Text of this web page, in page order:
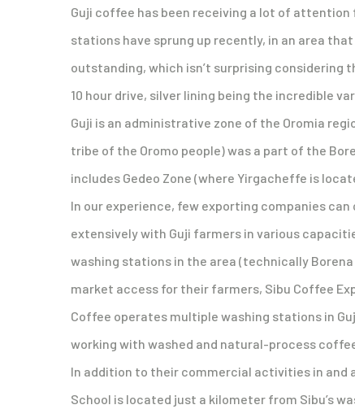
Guji coffee has been receiving a lot of
stations have sprung up recently, in an area
outstanding, which isn’t surprising considering
10 hour drive, silver lining being the incredible
Guji is an administrative zone of the Oromia
tribe of the Oromo people) was a part of the
includes Gedeo Zone (where Yirgacheffe is
In our experience, few exporting companies
extensively with Guji farmers in various
washing stations in the area (technically
market access for their farmers, Sibu Coffee
Coffee operates multiple washing stations in
working with washed and natural-process
In addition to their commercial activities in and
School is located just a kilometer from Sibu’s